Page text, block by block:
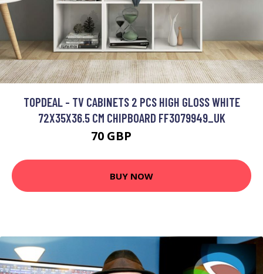
TOPDEAL - TV CABINETS 2 PCS HIGH GLOSS WHITE
72X35X36.5 CM CHIPBOARD FF3079949_UK
70 GBP
BUY NOW